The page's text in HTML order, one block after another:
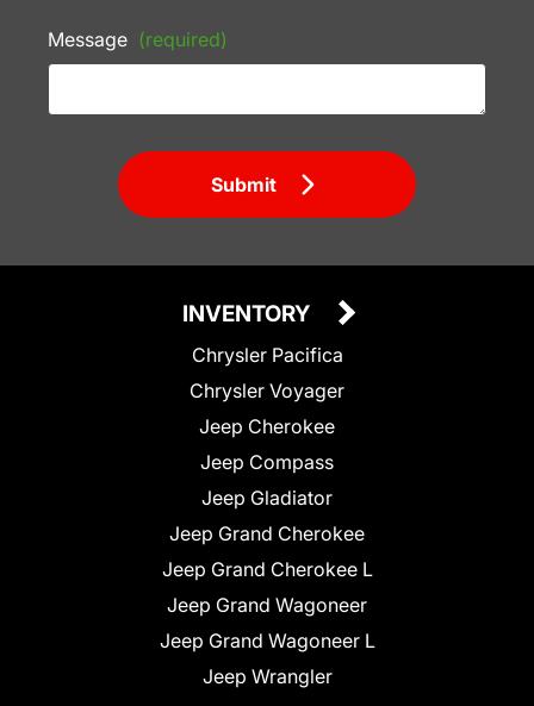
Message (required)
Submit
INVENTORY
Chrysler Pacifica
Chrysler Voyager
Jeep Cherokee
Jeep Compass
Jeep Gladiator
Jeep Grand Cherokee
Jeep Grand Cherokee L
Jeep Grand Wagoneer
Jeep Grand Wagoneer L
Jeep Wrangler